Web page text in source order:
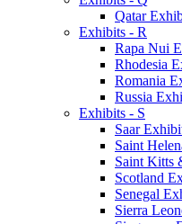
Qatar
Exhibits - R
Rapa Nui
Rhodesia
Romania
Russia
Exhibits - S
Saar
Saint
Saint Kitts
Scotland
Senegal
Sierra